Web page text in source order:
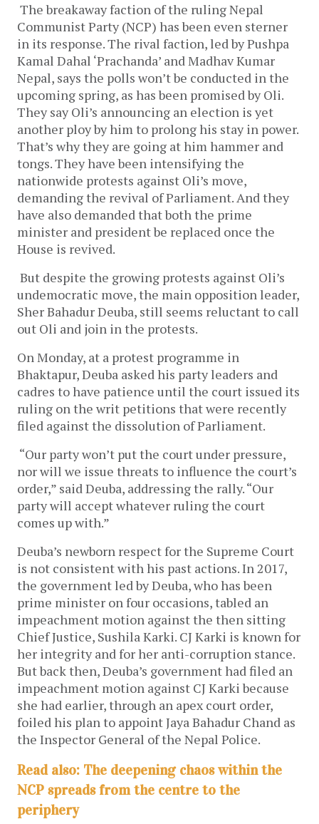
The breakaway faction of the ruling Nepal
Communist Party (NCP) has been even sterner
in its response. The rival faction, led by Pushpa
Kamal Dahal ‘Prachanda’ and Madhav Kumar
Nepal, says the polls won’t be conducted in the
upcoming spring, as has been promised by Oli.
They say Oli’s announcing an election is yet
another ploy by him to prolong his stay in power.
That’s why they are going at him hammer and
tongs. They have been intensifying the
nationwide protests against Oli’s move,
demanding the revival of Parliament. And they
have also demanded that both the prime
minister and president be replaced once the
House is revived.
But despite the growing protests against Oli’s
undemocratic move, the main opposition leader,
Sher Bahadur Deuba, still seems reluctant to call
out Oli and join in the protests.
On Monday, at a protest programme in
Bhaktapur, Deuba asked his party leaders and
cadres to have patience until the court issued its
ruling on the writ petitions that were recently
filed against the dissolution of Parliament.
“Our party won’t put the court under pressure,
nor will we issue threats to influence the court’s
order,” said Deuba, addressing the rally. “Our
party will accept whatever ruling the court
comes up with.”
Deuba’s newborn respect for the Supreme Court
is not consistent with his past actions. In 2017,
the government led by Deuba, who has been
prime minister on four occasions, tabled an
impeachment motion against the then sitting
Chief Justice, Sushila Karki. CJ Karki is known for
her integrity and for her anti-corruption stance.
But back then, Deuba’s government had filed an
impeachment motion against CJ Karki because
she had earlier, through an apex court order,
foiled his plan to appoint Jaya Bahadur Chand as
the Inspector General of the Nepal Police.
Read also: The deepening chaos within the
NCP spreads from the centre to the
periphery